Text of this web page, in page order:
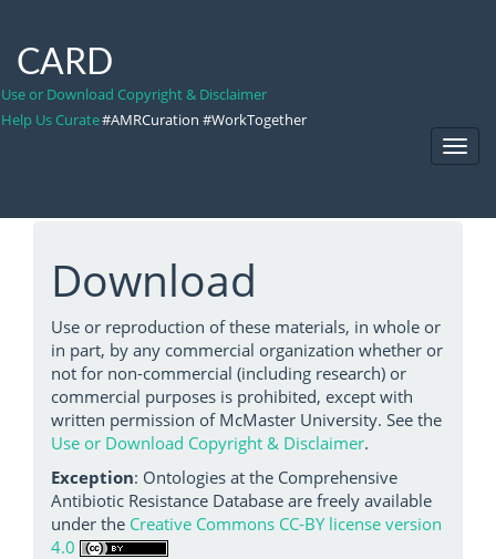
CARD
Use or Download Copyright & Disclaimer
Help Us Curate#AMRCuration #WorkTogether
Download
Use or reproduction of these materials, in whole or
in part, by any commercial organization whether or
not for non-commercial (including research) or
commercial purposes is prohibited, except with
written permission of McMaster University. See the
Use or Download Copyright & Disclaimer.
Exception: Ontologies at the Comprehensive
Antibiotic Resistance Database are freely available
under the Creative Commons CC-BY license version
4.0